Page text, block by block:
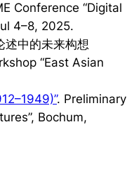
Conference “Digital
4–8, 2025.
述中的未来构想
“East Asian
. Preliminary
Bochum,